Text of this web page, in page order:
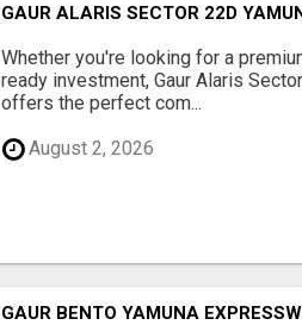
GAUR ALARIS SECTOR 22D
Whether you're looking for a
ready investment, Gaur Alaris
offers the perfect com...
August 2, 2026
GAUR BENTO YAMUNA